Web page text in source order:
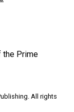
the Prime
All rights